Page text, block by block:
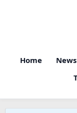
Home News